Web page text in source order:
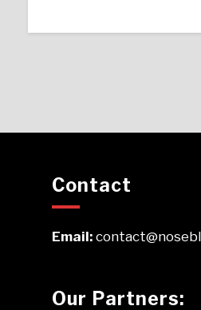
Contact
Email:
Our Partners: